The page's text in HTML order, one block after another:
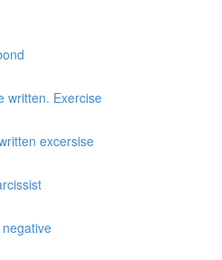
written. Exercise
excersise